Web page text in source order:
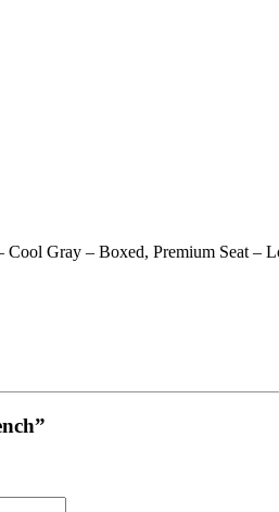
Gray – Boxed, Premium Seat –